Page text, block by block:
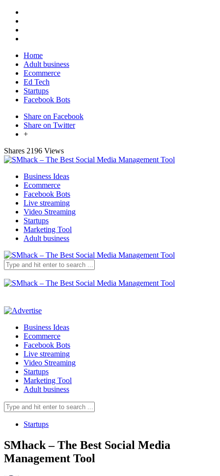
Home
Adult business
Ecommerce
Ed Tech
Startups
Facebook Bots
Share on Facebook
Share on Twitter
+
Shares 2196 Views
Business Ideas
Ecommerce
Facebook Bots
Live streaming
Video Streaming
Startups
Marketing Tool
Adult business
Business Ideas
Ecommerce
Facebook Bots
Live streaming
Video Streaming
Startups
Marketing Tool
Adult business
Startups
SMhack – The Best Social Media
Management Tool